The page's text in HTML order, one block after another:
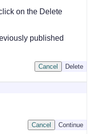
on the Delete
published
Delete
Cancel
Continue
Cancel